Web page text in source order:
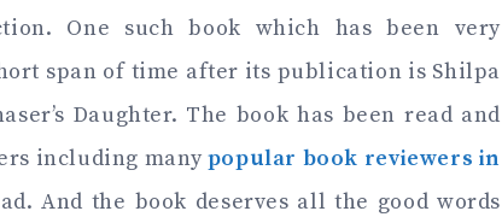
One such book which has been very
span of time after its publication is Shilpa
Daughter. The book has been read and
including manypopular book reviewers in
And the book deserves all the good words